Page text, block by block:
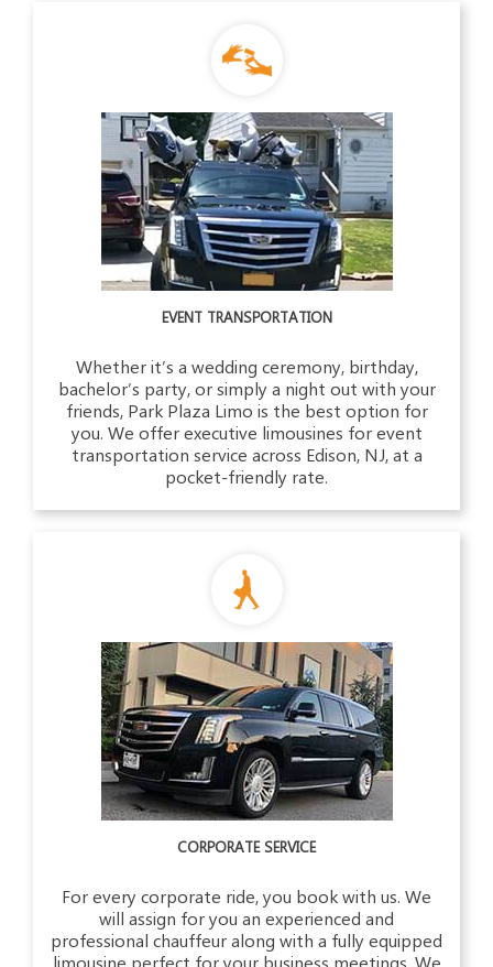
EVENT TRANSPORTATION
Whether it’s a wedding ceremony, birthday,
bachelor’s party, or simply a night out with your
friends, Park Plaza Limo is the best option for
you. We offer executive limousines for event
transportation service across Edison, NJ, at a
pocket-friendly rate.
CORPORATE SERVICE
For every corporate ride, you book with us. We
will assign for you an experienced and
professional chauffeur along with a fully equipped
limousine perfect for your business meetings. We